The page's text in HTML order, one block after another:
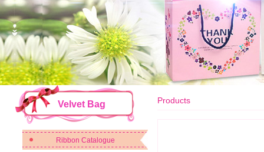
Velvet Bag
Ribbon Catalogue
Products